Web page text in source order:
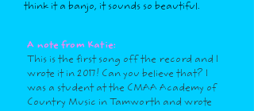
think it a banjo, it sounds so beautiful.
A note from Katie:
This is the first song off the record and I
wrote it in 2017! Can you believe that? I
was a student at the CMAA Academy of
Country Music in Tamworth and wrote